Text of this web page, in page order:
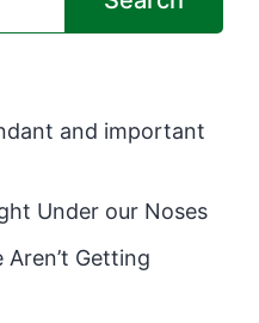
and important
Under our Noses
Aren’t Getting